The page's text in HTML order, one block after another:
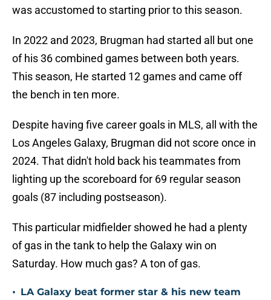
was accustomed to starting prior to this season.
In 2022 and 2023, Brugman had started all but one
of his 36 combined games between both years.
This season, He started 12 games and came off
the bench in ten more.
Despite having five career goals in MLS, all with the
Los Angeles Galaxy, Brugman did not score once in
2024. That didn't hold back his teammates from
lighting up the scoreboard for 69 regular season
goals (87 including postseason).
This particular midfielder showed he had a plenty
of gas in the tank to help the Galaxy win on
Saturday. How much gas? A ton of gas.
• LA Galaxy beat former star & his new team